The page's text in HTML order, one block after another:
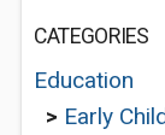
CATEGORIES
Education
> Early